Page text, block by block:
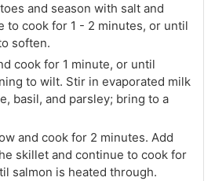
and season with salt and
to cook for 1 - 2 minutes, or until
soften.
cook for 1 minute, or until
to wilt. Stir in evaporated milk
basil, and parsley; bring to a
and cook for 2 minutes. Add
skillet and continue to cook for
salmon is heated through.